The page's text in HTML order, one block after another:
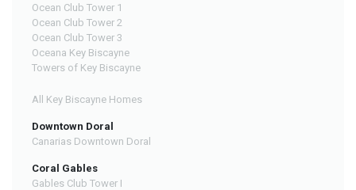
Ocean Club Tower 1
Ocean Club Tower 2
Ocean Club Tower 3
Oceana Key Biscayne
Towers of Key Biscayne
All Key Biscayne Homes
Downtown Doral
Canarias Downtown Doral
Coral Gables
Gables Club Tower I